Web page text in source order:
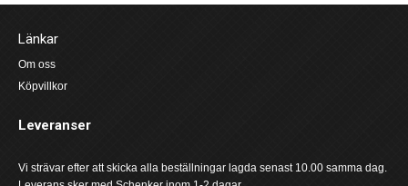
Länkar
Om oss
Köpvillkor
Leveranser
Vi strävar efter att skicka alla beställningar lagda senast 10.00 samma dag.